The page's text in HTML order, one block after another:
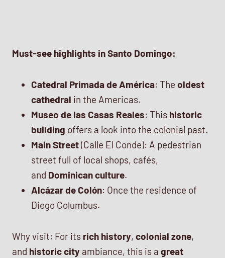
Must-see highlights in Santo Domingo:
Catedral Primada de América: The oldest
cathedral in the Americas.
Museo de las Casas Reales: This historic
building offers a look into the colonial past.
Main Street(Calle El Conde): A pedestrian
street full of local shops, cafés,
and Dominican culture.
Alcázar de Colón: Once the residence of
Diego Columbus.
Why visit: For its rich history, colonial zone,
and historic city ambiance, this is a great